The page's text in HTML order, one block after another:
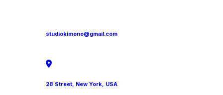
studiokimono@gmail.com
28 Street, New York, USA